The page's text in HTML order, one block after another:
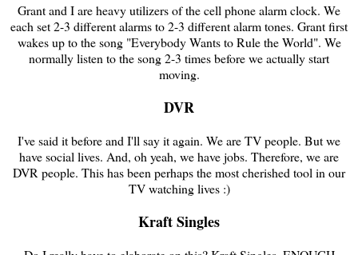
Grant and I are heavy utilizers of the cell phone alarm clock. We
each set 2-3 different alarms to 2-3 different alarm tones. Grant first
wakes up to the song "Everybody Wants to Rule the World". We
normally listen to the song 2-3 times before we actually start
moving.
DVR
I've said it before and I'll say it again. We are TV people. But we
have social lives. And, oh yeah, we have jobs. Therefore, we are
DVR people. This has been perhaps the most cherished tool in our
TV watching lives :)
Kraft Singles